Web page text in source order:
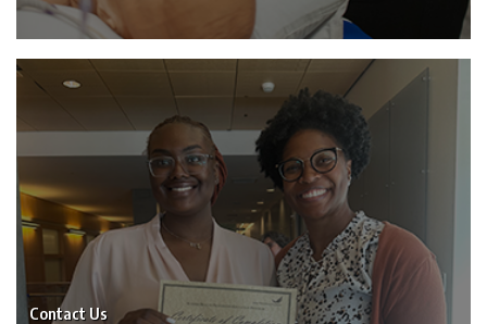
Contact Us